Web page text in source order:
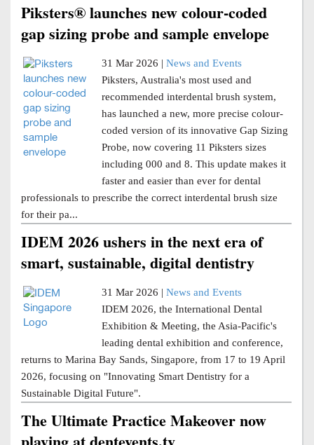
Piksters® launches new colour-coded
gap sizing probe and sample envelope
31 Mar 2026 | News and Events
Piksters, Australia's most used and
recommended interdental brush system,
has launched a new, more precise colour-
coded version of its innovative Gap Sizing
Probe, now covering 11 Piksters sizes
including 000 and 8. This update makes it
faster and easier than ever for dental
professionals to prescribe the correct interdental brush size
for their pa...
IDEM 2026 ushers in the next era of
smart, sustainable, digital dentistry
31 Mar 2026 | News and Events
IDEM 2026, the International Dental
Exhibition & Meeting, the Asia-Pacific's
leading dental exhibition and conference,
returns to Marina Bay Sands, Singapore, from 17 to 19 April
2026, focusing on "Innovating Smart Dentistry for a
Sustainable Digital Future".
The Ultimate Practice Makeover now